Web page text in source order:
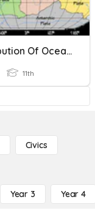
Distribution Of Oceans And Continents
11th
Civics
Year 3 Year 4